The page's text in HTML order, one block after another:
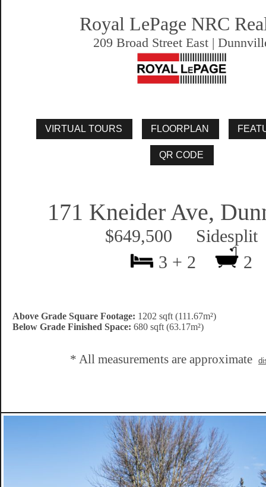
Royal LePage NRC
209 Broad Street East |
171 Kneider Ave,
$649,500 Sidesplit
3 + 2
2
Above Grade Square Footage: 1202 sqft (111.67m²)
Below Grade Finished Space: 680 sqft (63.17m²)
* All measurements are approximate